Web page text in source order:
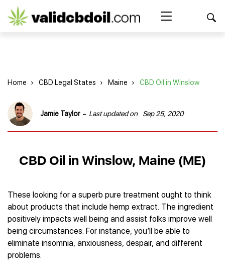
CBD
Best CBD Products
Best CBD Oil
Best CBD Capsules
Best CBD Cigarettes
Best CBD Concentrates
Best CBD Topicals
Best CBD Vape Juice & Oil
Best CBD Gummies
Best CBD Vape Pens
Best CBD Water
Brands Reviews
American Shaman
Charlotte’s Web
Innovative Extracts
HempWorx
Hemp Bombs CBD
Hemplucid
Mission Farms
Shop
CBD Gummies
CBD Capsules
CBD Cigarettes
CBD Water
CBD for Sleep
CBD for Skin Care
CBD Muscle Balms
CBD for Health
Best CBD Oil For Anxiety
Best CBD Oil for Arthritis
Best CBD for Asthma
Best CBD Oil for Diabetes
Best CBD for Fibromyalgia
Best CBD For Inflammation
About Us
Blog
Home › CBD Legal States › Maine › CBD Oil in Winslow
Jamie Taylor - Last updated on Sep 25, 2020
CBD Oil in Winslow, Maine (ME)
These looking for a superb pure treatment ought to think
about products that include hemp extract. The ingredient
positively impacts well being and assist folks improve well
being circumstances. For instance, you’ll be able to
eliminate insomnia, anxiousness, despair, and different
problems.